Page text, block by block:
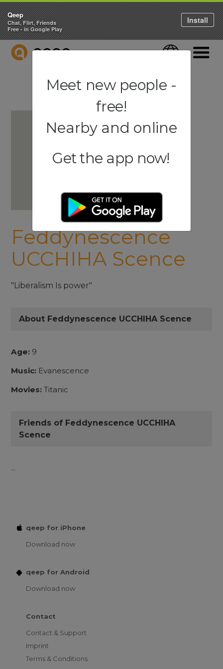
QEEP Language
Feddynescence
UCCHIHA Scence
"Liberalism Is power"
About Feddynescence UCCHIHA Scence
Age: 9
Music: Evanescence
Movies: Titanic
Friends of Feddynescence UCCHIHA
Scence
...
qeep for iPhone
Download now
qeep for Android
Download now
Contact
Contact & Support
Imprint
Terms & Conditions
Qeep
Chat, Flirt, Friends
Free - in Google Play
Install
Meet new people -
free!
Nearby and online
Get the app now!